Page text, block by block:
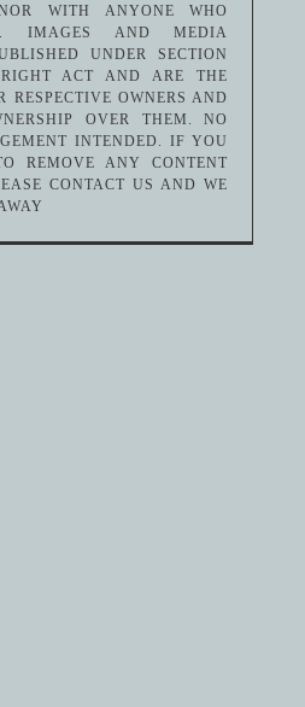
WITH ANYONE WHO
IMAGES AND MEDIA
UNDER SECTION
ACT AND ARE THE
RESPECTIVE OWNERS AND
OVER THEM. NO
INTENDED. IF YOU
REMOVE ANY CONTENT
CONTACT US AND WE